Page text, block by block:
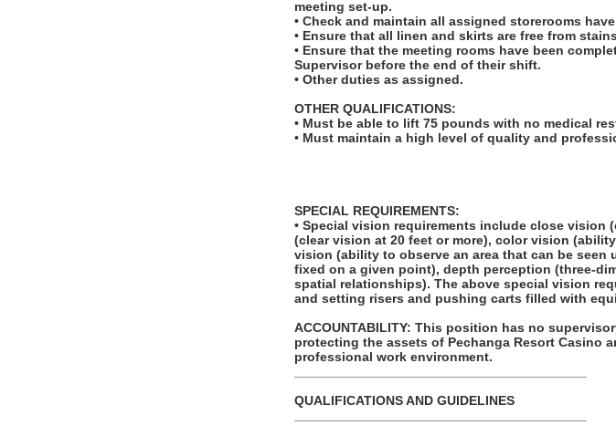
meeting set-up.
• Check and maintain all assigned storerooms
• Ensure that all linen and skirts are free from
• Ensure that the meeting rooms have been
Supervisor before the end of their shift.
• Other duties as assigned.
OTHER QUALIFICATIONS:
• Must be able to lift 75 pounds with no medical
• Must maintain a high level of quality and
SPECIAL REQUIREMENTS:
• Special vision requirements include close
(clear vision at 20 feet or more), color vision
vision (ability to observe an area that can be
fixed on a given point), depth perception (three-
spatial relationships). The above special vision
and setting risers and pushing carts filled with
ACCOUNTABILITY: This position has no
protecting the assets of Pechanga Resort Casino
professional work environment.
QUALIFICATIONS AND GUIDELINES